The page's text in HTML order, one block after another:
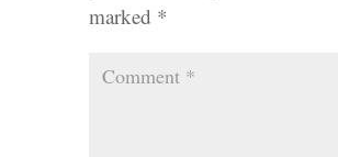
marked *